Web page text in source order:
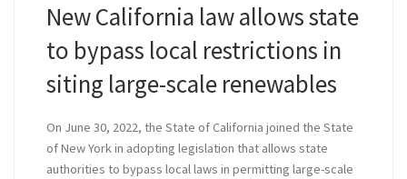
New California law allows state
to bypass local restrictions in
siting large-scale renewables
On June 30, 2022, the State of California joined the State
of New York in adopting legislation that allows state
authorities to bypass local laws in permitting large-scale